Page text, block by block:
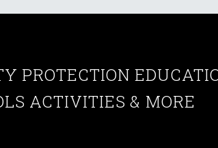
PROTECTION
ACTIVITIES & MORE